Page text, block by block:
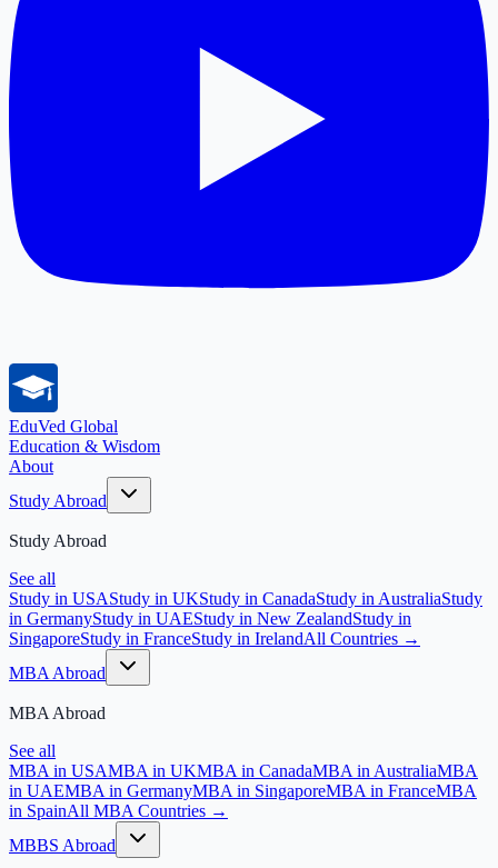
EduVed Global
Education & Wisdom
About
Study Abroad
Study Abroad
See all
Study in USAStudy in UKStudy in CanadaStudy in AustraliaStudy
in GermanyStudy in UAEStudy in New ZealandStudy in
SingaporeStudy in FranceStudy in IrelandAll Countries →
MBA Abroad
MBA Abroad
See all
MBA in USAMBA in UKMBA in CanadaMBA in AustraliaMBA
in UAEMBA in GermanyMBA in SingaporeMBA in FranceMBA
in SpainAll MBA Countries →
MBBS Abroad